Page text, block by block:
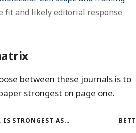
fit and likely editorial response
between these journals is to
strongest on page one.
IS STRONGEST AS...